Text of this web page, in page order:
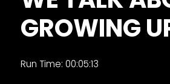
&
Episode
Previews?
register
GROWING
Run Time: 00:05:13